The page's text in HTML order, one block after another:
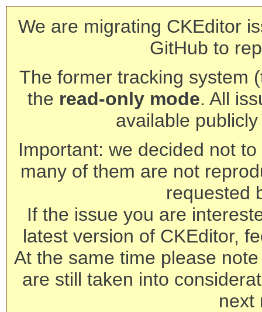
We are migrating CKEditor
GitHub to
The former tracking system
the read-only mode. All
available
Important: we decided not
many of them are not
requested
If the issue you are
latest version of CKEditor,
At the same time please
are still taken into
next